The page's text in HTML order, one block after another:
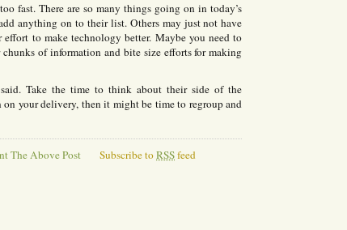
fast. There are so many things going on in today’s
anything on to their list. Others may just not have
to make technology better. Maybe you need to
of information and bite size efforts for making
Take the time to think about their side of the
your delivery, then it might be time to regroup and
The Above Post Subscribe toRSSfeed